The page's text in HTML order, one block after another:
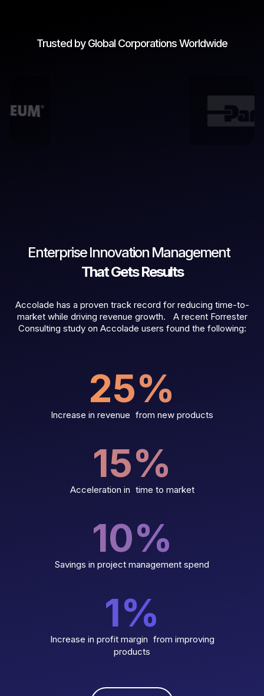
Trusted by Global Corporations Worldwide
Enterprise Innovation Management
That Gets Results
Accolade has a proven track record for reducing time-to-
market while driving revenue growth. A recent Forrester
Consulting study on Accolade users found the following:
25%
Increase in revenue from new products
15%
Acceleration in time to market
10%
Savings in project management spend
1%
Increase in profit margin from improving
products